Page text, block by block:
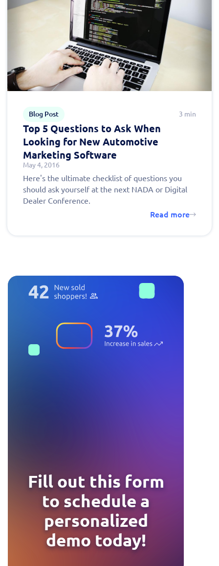
Blog Post 3 min
Top 5 Questions to Ask When
Looking for New Automotive
Marketing Software
May 4, 2016
Here's the ultimate checklist of questions you
should ask yourself at the next NADA or Digital
Dealer Conference.
Read more
Fill out this form
to schedule a
personalized
demo today!